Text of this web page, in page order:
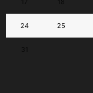
24 25